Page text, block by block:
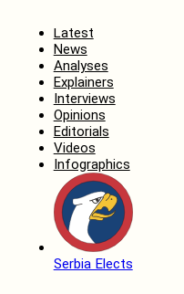
Latest
News
Analyses
Explainers
Interviews
Opinions
Editorials
Videos
Infographics
Serbia Elects